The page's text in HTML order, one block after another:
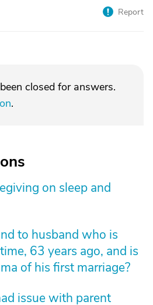
Report
closed for answers.
.
on sleep and
to husband who is
63 years ago, and is
of his first marriage?
issue with parent